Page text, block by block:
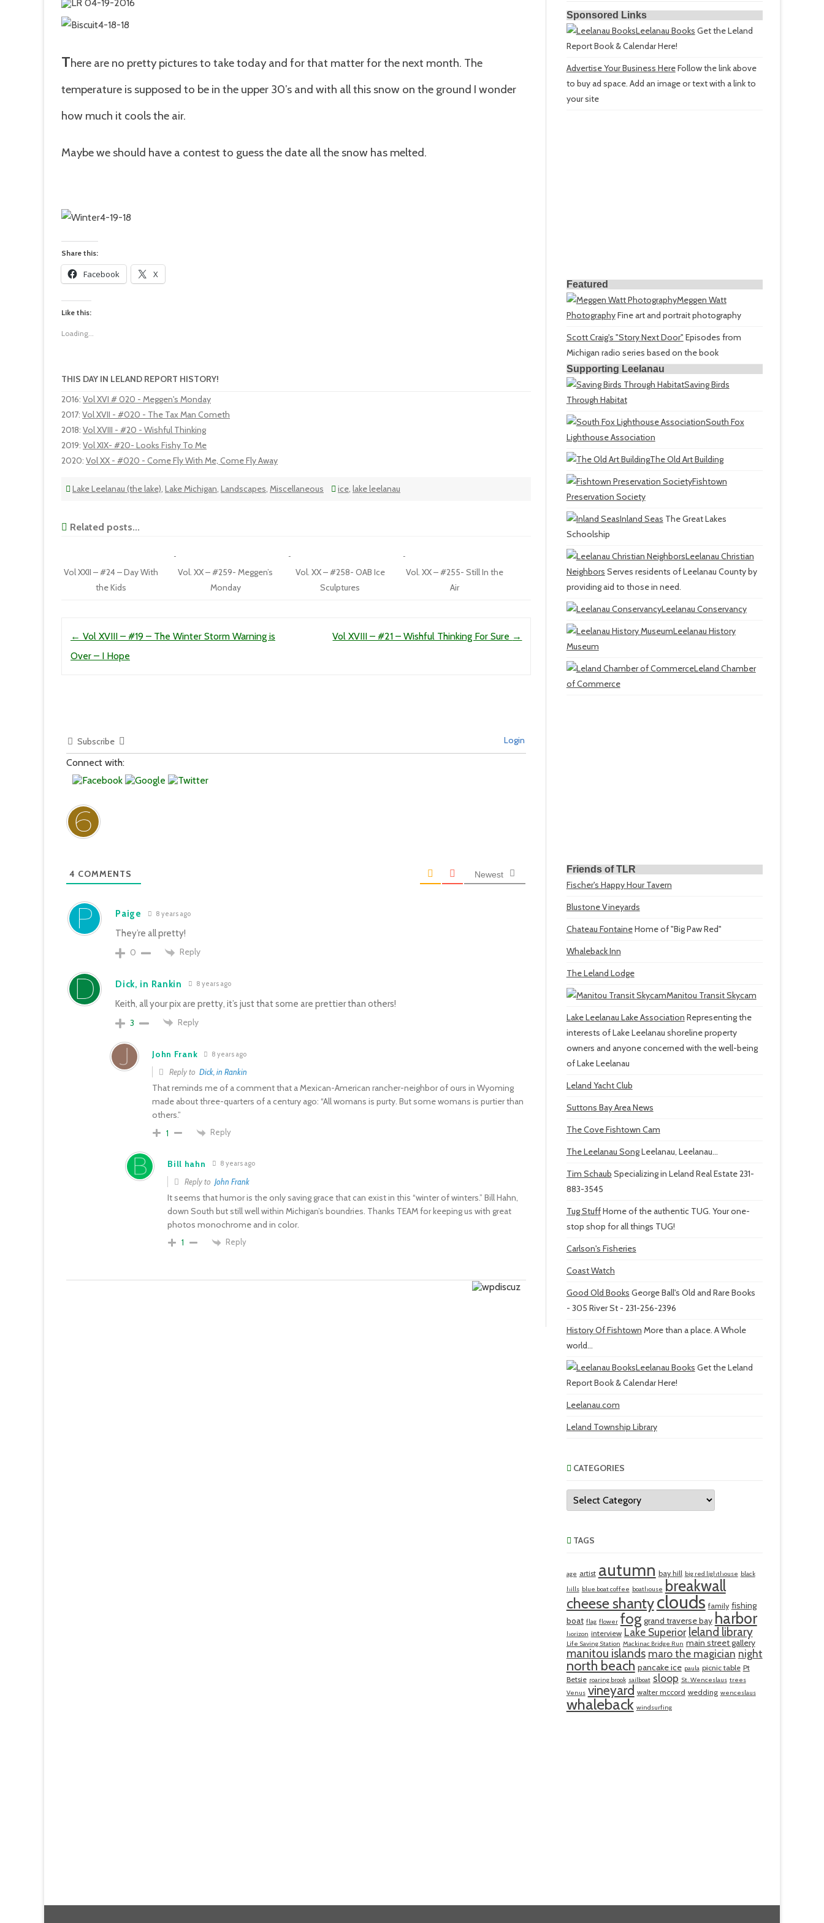
There are no pretty pictures to take today and for that matter for the next month. The
temperature is supposed to be in the upper 30’s and with all this snow on the ground I wonder
how much it cools the air.
Maybe we should have a contest to guess the date all the snow has melted.
Share this:
Facebook X
Like this:
Loading...
THIS DAY IN LELAND REPORT HISTORY!
2016: Vol XVI # 020 - Meggen's Monday
2017: Vol XVII - #020 - The Tax Man Cometh
2018: Vol XVIII - #20 - Wishful Thinking
2019: Vol XIX- #20- Looks Fishy To Me
2020: Vol XX - #020 - Come Fly With Me, Come Fly Away
Lake Leelanau (the lake), Lake Michigan, Landscapes, Miscellaneous ice, lake leelanau
Related posts...
Vol XXII – #24 – Day With
the Kids
Vol. XX – #259- Meggen’s
Monday
Vol. XX – #258- OAB Ice
Sculptures
Vol. XX – #255- Still In the
Air
← Vol XVIII – #19 – The Winter Storm Warning is
Over – I Hope
Vol XVIII – #21 – Wishful Thinking For Sure →
Subscribe Login
Connect with:
4 COMMENTS Newest
Paige 8 years ago
They’re all pretty!
0
Reply
Dick, in Rankin 8 years ago
Keith, all your pix are pretty, it’s just that some are prettier than others!
3
Reply
John Frank 8 years ago
Reply toDick, in Rankin
That reminds me of a comment that a Mexican-American rancher-neighbor of ours in Wyoming
made about three-quarters of a century ago: “All womans is purty. But some womans is purtier than
others.”
1 Reply
Bill hahn 8 years ago
Reply toJohn Frank
It seems that humor is the only saving grace that can exist in this “winter of winters.” Bill Hahn,
down South but still well within Michigan’s boundries. Thanks TEAM for keeping us with great
photos monochrome and in color.
1 Reply
Sponsored Links
Leelanau Books Get the Leland
Report Book & Calendar Here!
Advertise Your Business HereFollow the link above
to buy ad space. Add an image or text with a link to
your site
Featured
Meggen Watt
PhotographyFine art and portrait photography
Scott Craig's "Story Next Door" Episodes from
Michigan radio series based on the book
Supporting Leelanau
Saving Birds
Through Habitat
South Fox
Lighthouse Association
The Old Art Building
Fishtown
Preservation Society
Inland Seas The Great Lakes
Schoolship
Leelanau Christian
Neighbors Serves residents of Leelanau County by
providing aid to those in need.
Leelanau Conservancy
Leelanau History
Museum
Leland Chamber
of Commerce
Friends of TLR
Fischer's Happy Hour Tavern
Blustone Vineyards
Chateau FontaineHome of "Big Paw Red"
Whaleback Inn
The Leland Lodge
Manitou Transit Skycam
Lake Leelanau Lake Association Representing the
interests of Lake Leelanau shoreline property
owners and anyone concerned with the well-being
of Lake Leelanau
Leland Yacht Club
Suttons Bay Area News
The Cove Fishtown Cam
The Leelanau SongLeelanau, Leelanau...
Tim Schaub Specializing in Leland Real Estate 231-
883-3545
Tug StuffHome of the authentic TUG. Your one-
stop shop for all things TUG!
Carlson's Fisheries
Coast Watch
Good Old Books George Ball's Old and Rare Books
- 305 River St - 231-256-2396
History Of Fishtown More than a place. A Whole
world...
Leelanau Books Get the Leland
Report Book & Calendar Here!
Leelanau.com
Leland Township Library
CATEGORIES
Categories
TAGS
age artist autumn bay hill big red lighthouse black
hills blue boat coffee boathouse breakwall
cheese shantyclouds family fishing
boat flag flower fog grand traverse bay harbor
horizon interview Lake Superior leland library
Life Saving Station Mackinac Bridge Run main street gallery
manitou islands maro the magician night
north beach pancake ice paula picnic table Pt
Betsie roaring brook sailboat sloop St. Wenceslaus trees
Venus vineyard walter mccord wedding wenceslaus
whaleback windsurfing